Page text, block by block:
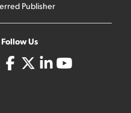
Publisher
Follow Us